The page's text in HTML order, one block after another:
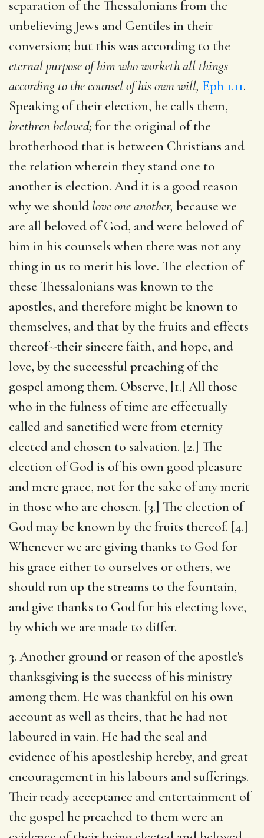
separation of the Thessalonians from the
unbelieving Jews and Gentiles in their
conversion; but this was according to the
eternal purpose of him who worketh all things
according to the counsel of his own will, Eph 1.11.
Speaking of their election, he calls them,
brethren beloved; for the original of the
brotherhood that is between Christians and
the relation wherein they stand one to
another is election. And it is a good reason
why we should love one another, because we
are all beloved of God, and were beloved of
him in his counsels when there was not any
thing in us to merit his love. The election of
these Thessalonians was known to the
apostles, and therefore might be known to
themselves, and that by the fruits and effects
thereof--their sincere faith, and hope, and
love, by the successful preaching of the
gospel among them. Observe, [1.] All those
who in the fulness of time are effectually
called and sanctified were from eternity
elected and chosen to salvation. [2.] The
election of God is of his own good pleasure
and mere grace, not for the sake of any merit
in those who are chosen. [3.] The election of
God may be known by the fruits thereof. [4.]
Whenever we are giving thanks to God for
his grace either to ourselves or others, we
should run up the streams to the fountain,
and give thanks to God for his electing love,
by which we are made to differ.
3. Another ground or reason of the apostle's
thanksgiving is the success of his ministry
among them. He was thankful on his own
account as well as theirs, that he had not
laboured in vain. He had the seal and
evidence of his apostleship hereby, and great
encouragement in his labours and sufferings.
Their ready acceptance and entertainment of
the gospel he preached to them were an